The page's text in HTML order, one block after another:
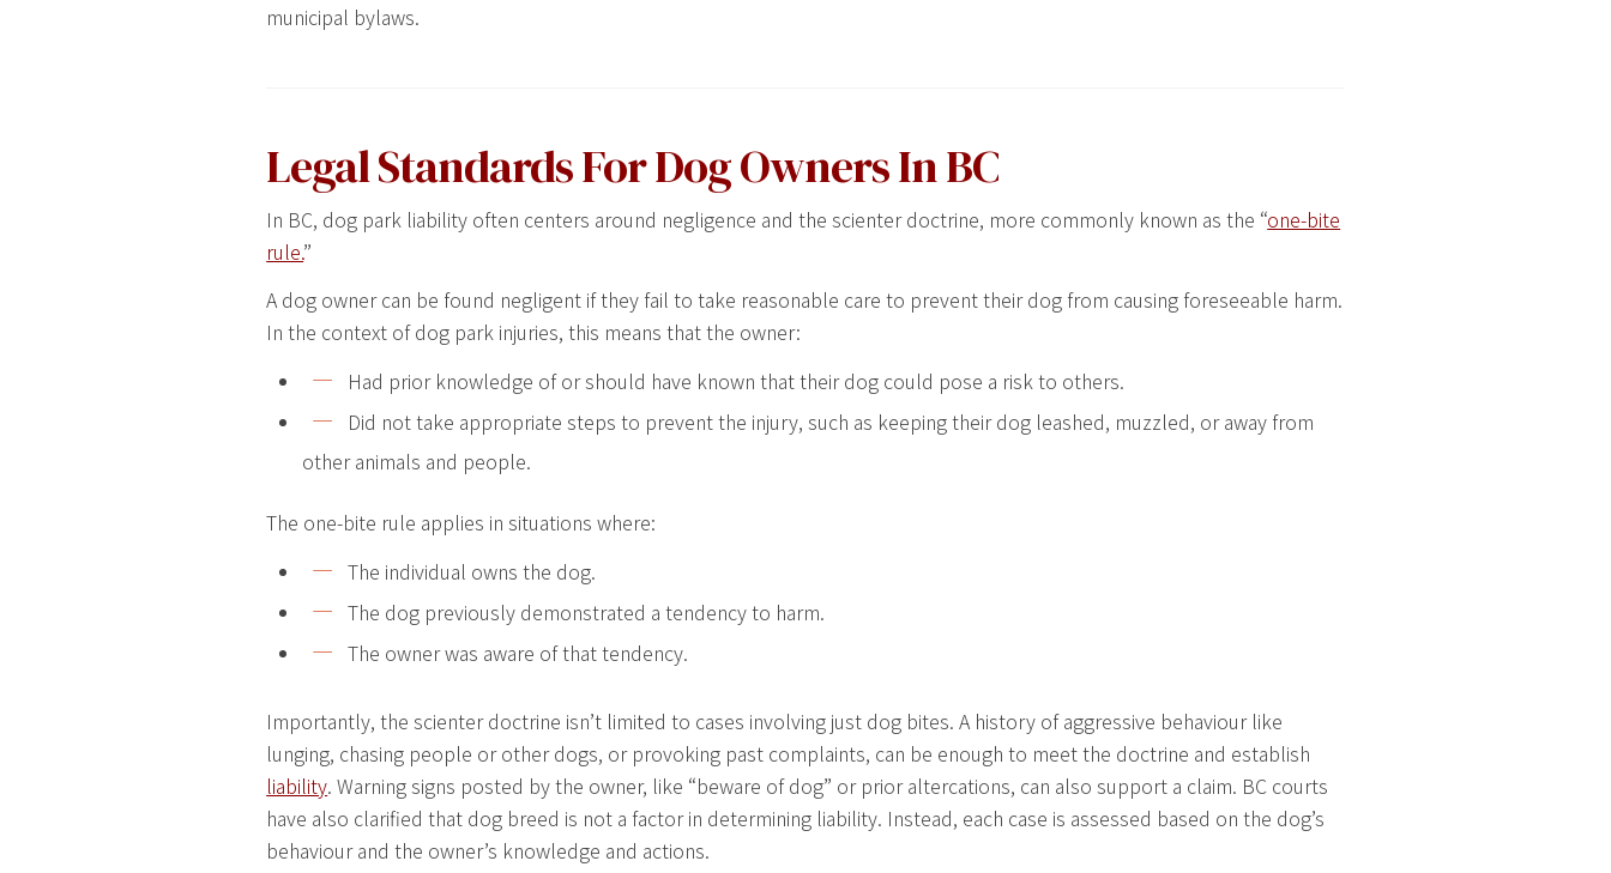
municipal bylaws.
Legal Standards For Dog Owners In BC
In BC, dog park liability often centers around negligence and the scienter doctrine, more commonly known as the “one-bite
rule.”
A dog owner can be found negligent if they fail to take reasonable care to prevent their dog from causing foreseeable harm.
In the context of dog park injuries, this means that the owner:
Had prior knowledge of or should have known that their dog could pose a risk to others.
Did not take appropriate steps to prevent the injury, such as keeping their dog leashed, muzzled, or away from
other animals and people.
The one-bite rule applies in situations where:
The individual owns the dog.
The dog previously demonstrated a tendency to harm.
The owner was aware of that tendency.
Importantly, the scienter doctrine isn’t limited to cases involving just dog bites. A history of aggressive behaviour like
lunging, chasing people or other dogs, or provoking past complaints, can be enough to meet the doctrine and establish
liability. Warning signs posted by the owner, like “beware of dog” or prior altercations, can also support a claim. BC courts
have also clarified that dog breed is not a factor in determining liability. Instead, each case is assessed based on the dog’s
behaviour and the owner’s knowledge and actions.